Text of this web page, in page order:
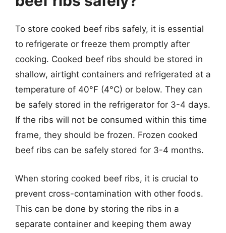
To store cooked beef ribs safely, it is essential
to refrigerate or freeze them promptly after
cooking. Cooked beef ribs should be stored in
shallow, airtight containers and refrigerated at a
temperature of 40°F (4°C) or below. They can
be safely stored in the refrigerator for 3-4 days.
If the ribs will not be consumed within this time
frame, they should be frozen. Frozen cooked
beef ribs can be safely stored for 3-4 months.
When storing cooked beef ribs, it is crucial to
prevent cross-contamination with other foods.
This can be done by storing the ribs in a
separate container and keeping them away